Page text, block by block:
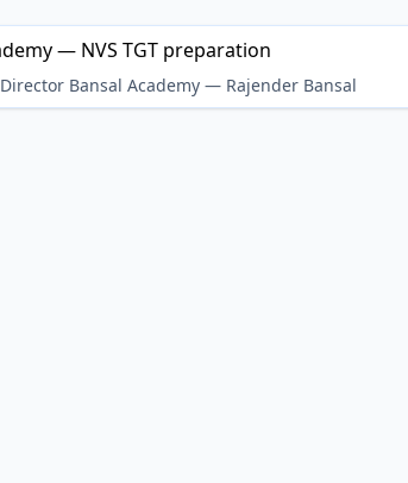
Director Bansal Academy — Rajender Bansal